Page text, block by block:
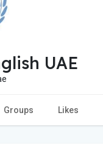
UAE
Groups Likes